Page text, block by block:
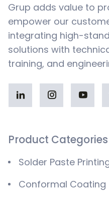
Grup adds value to
empower our
integrating high-
solutions with
training, and
Product Categories
Solder Paste
Conformal Coating